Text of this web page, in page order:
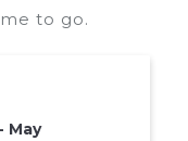
to go.
May